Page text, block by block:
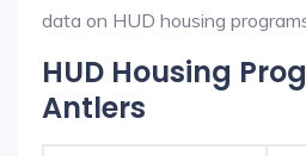
data on HUD housing
HUD Housing
Antlers